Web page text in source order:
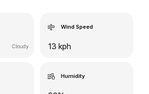
Cloudy
Wind Speed
13 kph
Humidity